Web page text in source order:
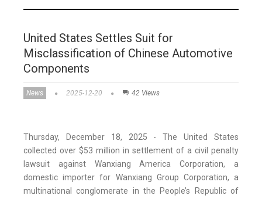
United States Settles Suit for
Misclassification of Chinese Automotive
Components
News 2025-12-20 42 Views
Thursday, December 18, 2025 - The United States
collected over $53 million in settlement of a civil penalty
lawsuit against Wanxiang America Corporation, a
domestic importer for Wanxiang Group Corporation, a
multinational conglomerate in the People’s Republic of